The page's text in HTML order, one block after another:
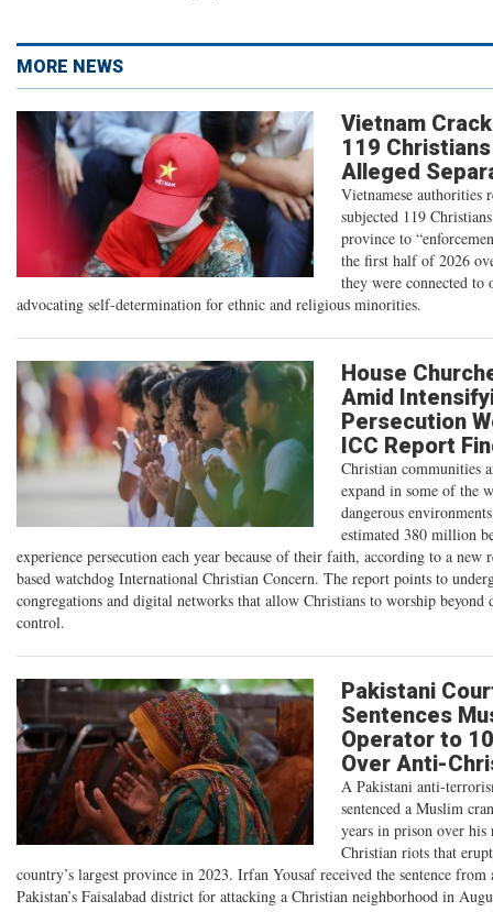
MORE NEWS
Vietnam
119
Alleged
Vietnamese authorities
subjected 119
province to
the first half of 2026
they were connected to
advocating self-determination for ethnic and religious minorities.
House
Amid
Persecution
ICC Report
Christian communities
expand in some of the
dangerous
estimated 380 million
experience persecution each year because of their faith, according to a
based watchdog International Christian Concern. The report points to
congregations and digital networks that allow Christians to worship beyond
control.
Pakistani
Sentences
Operator to
Over Anti-
A Pakistani anti-
sentenced a Muslim
years in prison over
Christian riots that
country’s largest province in 2023. Irfan Yousaf received the sentence
Pakistan’s Faisalabad district for attacking a Christian neighborhood in